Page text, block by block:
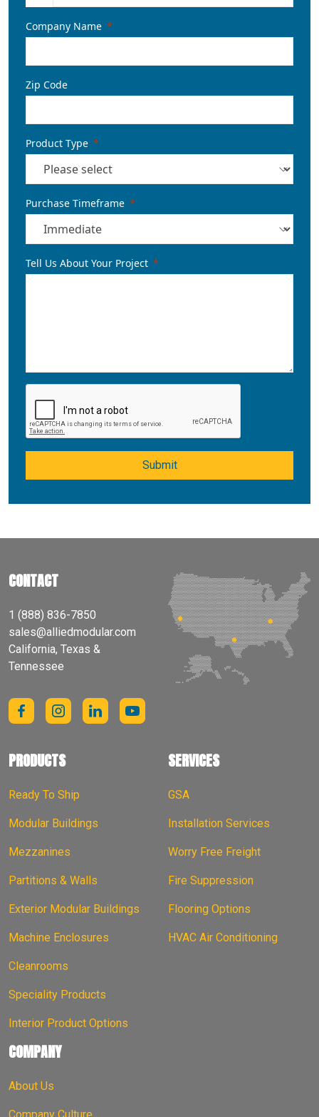
Company Name
Zip Code
Product Type
Purchase Timeframe
Tell Us About Your Project
Submit
CONTACT
1 (888) 836-7850
sales@alliedmodular.com
California, Texas &
Tennessee
PRODUCTS
Ready To Ship
Modular Buildings
Mezzanines
Partitions & Walls
Exterior Modular Buildings
Machine Enclosures
Cleanrooms
Speciality Products
Interior Product Options
SERVICES
GSA
Installation Services
Worry Free Freight
Fire Suppression
Flooring Options
HVAC Air Conditioning
COMPANY
About Us
Company Culture